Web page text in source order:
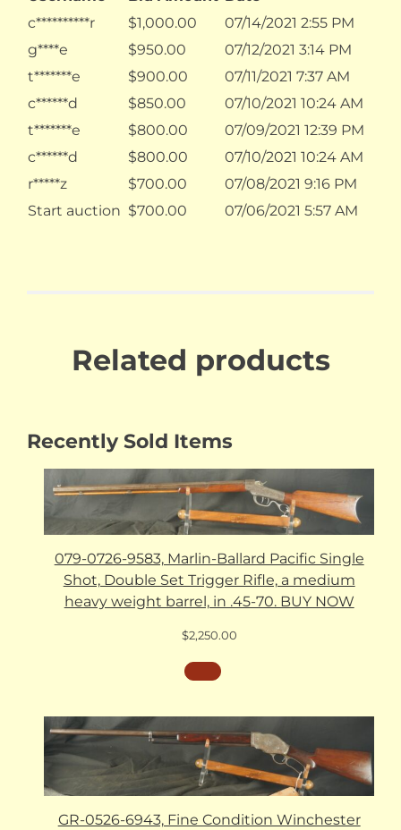
c**********r
$1,000.00
07/14/2021 2:55 PM
g****e
$950.00
07/12/2021 3:14 PM
t*******e
$900.00
07/11/2021 7:37 AM
c******d
$850.00
07/10/2021 10:24 AM
t*******e
$800.00
07/09/2021 12:39 PM
c******d
$800.00
07/10/2021 10:24 AM
r*****z
$700.00
07/08/2021 9:16 PM
Start auction $700.00 07/06/2021 5:57 AM
Related products
Recently Sold Items
079-0726-9583, Marlin-Ballard Pacific Single
Shot, Double Set Trigger Rifle, a medium
heavy weight barrel, in .45-70. BUY NOW
$2,250.00
GR-0526-6943, Fine Condition Winchester